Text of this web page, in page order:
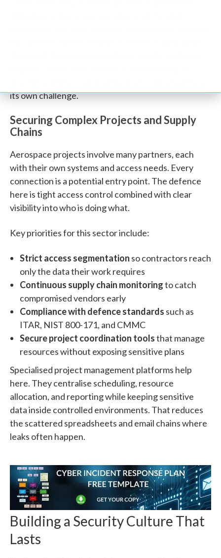
its own challenge.
Securing Complex Projects and Supply
Chains
Aerospace projects involve many partners, each
with their own systems and access needs. Every
connection is a potential entry point. The defence
here is tight access control combined with clear
visibility into who is doing what.
Key priorities for this sector include:
Strict access segmentation so contractors reach
only the data their work requires
Continuous supply chain monitoringto catch
compromised vendors early
Compliance with defence standards such as
ITAR, NIST 800-171, and CMMC
Secure project coordination toolsthat manage
resources without exposing sensitive plans
Specialised project management platforms help
here. They centralise scheduling, resource
allocation, and reporting while keeping sensitive
data inside controlled environments. That reduces
the scattered spreadsheets and email chains where
leaks often happen.
Building a Security Culture That
Lasts